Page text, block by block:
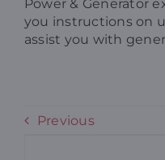
Power & Generator
you instructions on
assist you with
Previous